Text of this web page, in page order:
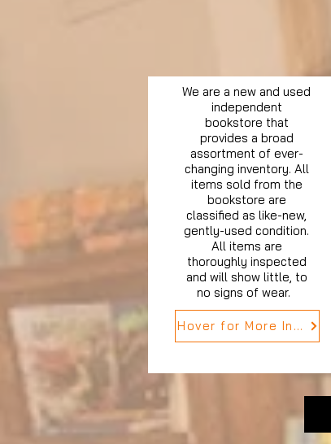
We are a new and used
independent
bookstore that
provides a broad
assortment of ever-
changing inventory. All
items sold from the
bookstore are
classified as like-new,
gently-used condition.
All items are
thoroughly inspected
and will show little, to
no signs of wear.
Hover for More Info